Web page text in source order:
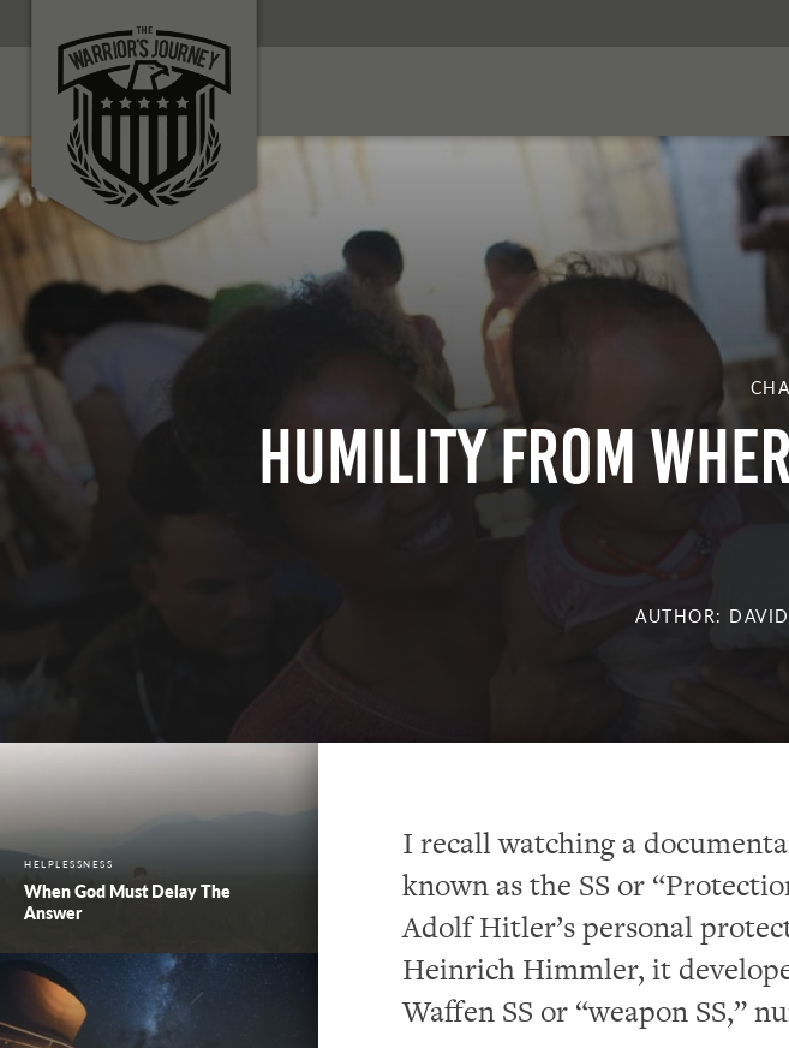
HUMILITY FROM
AUTHOR:
HELPLESSNESS
When God Must Delay The
Answer
I recall watching a
known as the SS or
Adolf Hitler’s personal
Heinrich Himmler, it
Waffen SS or “weapon SS,”